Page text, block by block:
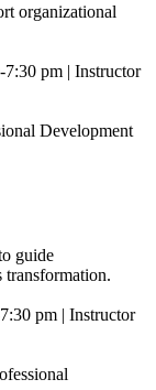
organizational
pm | Instructor
guide
transformation.
pm | Instructor